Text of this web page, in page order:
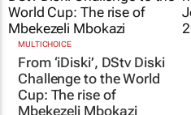
MULTICHOICE
From ‘iDiski’, DStv Diski
Challenge to the World
Cup: The rise of
Mbekezeli Mbokazi